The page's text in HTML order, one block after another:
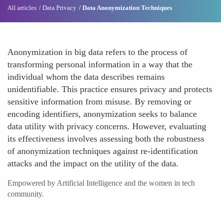
All articles Data Privacy Data Anonymization Techniques
Anonymization in big data refers to the process of
transforming personal information in a way that the
individual whom the data describes remains
unidentifiable. This practice ensures privacy and protects
sensitive information from misuse. By removing or
encoding identifiers, anonymization seeks to balance
data utility with privacy concerns. However, evaluating
its effectiveness involves assessing both the robustness
of anonymization techniques against re-identification
attacks and the impact on the utility of the data.
Empowered by Artificial Intelligence and the women in tech
community.